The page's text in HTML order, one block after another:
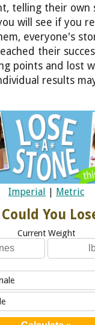
telling their own
will see if you
everyone's
their
points and lost
results
Imperial Metric
You
Current Weight